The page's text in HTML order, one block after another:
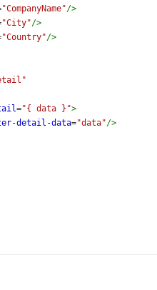
"CompanyName"/>
"City"/>
"Country"/>
="{ data }">
detail-data="data"/>